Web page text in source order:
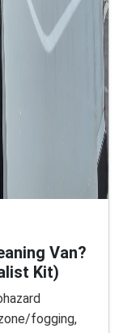
Van?
Kit)
fogging,